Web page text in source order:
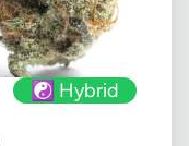
☯️ Hybrid